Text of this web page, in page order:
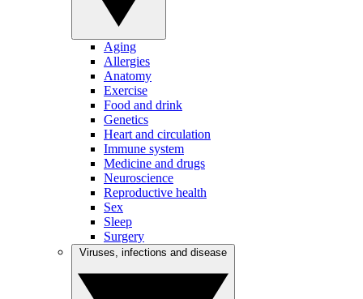
Aging
Allergies
Anatomy
Exercise
Food and drink
Genetics
Heart and circulation
Immune system
Medicine and drugs
Neuroscience
Reproductive health
Sex
Sleep
Surgery